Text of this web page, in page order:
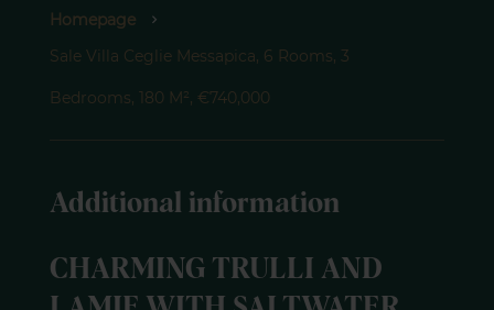
Homepage
Sale Villa Ceglie Messapica, 6 Rooms, 3
Bedrooms, 180 M², €740,000
Additional information
CHARMING TRULLI AND